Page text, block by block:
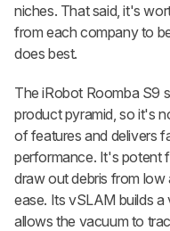
niches. That said, it's
from each company to
does best.
The iRobot Roomba S9
product pyramid, so it's
of features and delivers
performance. It's potent
draw out debris from low
ease. Its vSLAM builds
allows the vacuum to